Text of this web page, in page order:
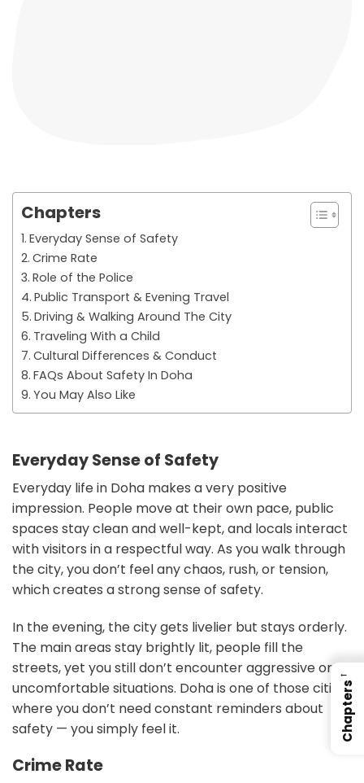
Chapters
Everyday Sense of Safety
Crime Rate
Role of the Police
Public Transport & Evening Travel
Driving & Walking Around The City
Traveling With a Child
Cultural Differences & Conduct
FAQs About Safety In Doha
You May Also Like
Everyday Sense of Safety
Everyday life in Doha makes a very positive
impression. People move at their own pace, public
spaces stay clean and well-kept, and locals interact
with visitors in a respectful way. As you walk through
the city, you don’t feel any chaos, rush, or tension,
which creates a strong sense of safety.
In the evening, the city gets livelier but stays orderly.
The main areas stay brightly lit, people fill the
streets, yet you still don’t encounter aggressive or
uncomfortable situations. Doha is one of those cities
where you don’t need constant reminders about
safety — you simply feel it.
Crime Rate
←
Chapters